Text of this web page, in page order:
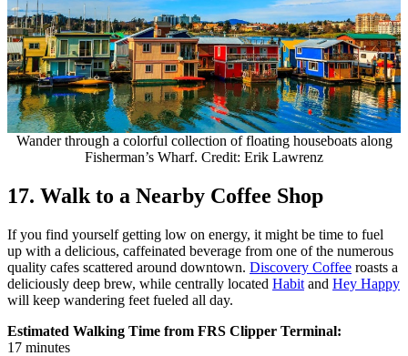
Wander through a colorful collection of floating houseboats along
Fisherman’s Wharf. Credit: Erik Lawrenz
17. Walk to a Nearby Coffee Shop
If you find yourself getting low on energy, it might be time to fuel
up with a delicious, caffeinated beverage from one of the numerous
quality cafes scattered around downtown. Discovery Coffee roasts a
deliciously deep brew, while centrally located Habit and Hey Happy
will keep wandering feet fueled all day.
Estimated Walking Time from FRS Clipper Terminal:
17 minutes